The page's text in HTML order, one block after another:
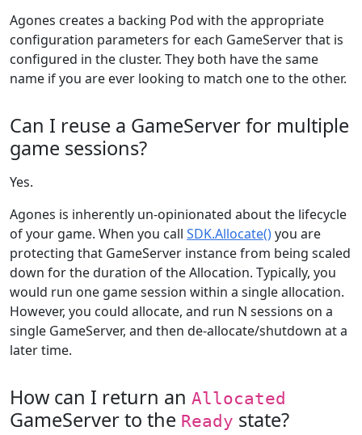
Agones creates a backing Pod with the appropriate
configuration parameters for each GameServer that is
configured in the cluster. They both have the same
name if you are ever looking to match one to the other.
Can I reuse a GameServer for multiple
game sessions?
Yes.
Agones is inherently un-opinionated about the lifecycle
of your game. When you call SDK.Allocate()you are
protecting that GameServer instance from being scaled
down for the duration of the Allocation. Typically, you
would run one game session within a single allocation.
However, you could allocate, and run N sessions on a
single GameServer, and then de-allocate/shutdown at a
later time.
How can I return an Allocated
GameServer to the Ready state?